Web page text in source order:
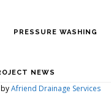
PRESSURE WASHING
NEWS
byAfriend Drainage Services